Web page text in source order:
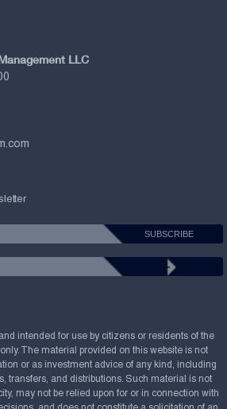
LLC
intended for use by citizens or residents of the
The material provided on this website is not
or as investment advice of any kind, including
transfers, and distributions. Such material is not
may not be relied upon for or in connection with